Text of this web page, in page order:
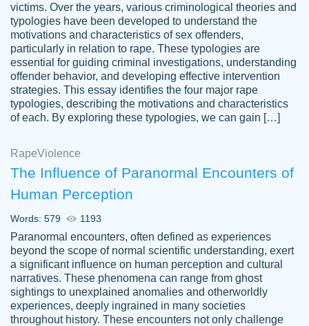
Vikki
YOU SO MUCH FOR ALWAYS BEING
HERE FOR ME AND GETTING ME
THROUGH SCHOOL! I LOVE YOU
PAPERSOWL!!!!
3 months ago
victims. Over the years, various criminological theories and
typologies have been developed to understand the
motivations and characteristics of sex offenders,
particularly in relation to rape. These typologies are
essential for guiding criminal investigations, understanding
offender behavior, and developing effective intervention
strategies. This essay identifies the four major rape
typologies, describing the motivations and characteristics
of each. By exploring these typologies, we can gain […]
RapeViolence
The Influence of Paranormal Encounters of
Human Perception
Words: 579 1193
Paranormal encounters, often defined as experiences
beyond the scope of normal scientific understanding, exert
a significant influence on human perception and cultural
narratives. These phenomena can range from ghost
sightings to unexplained anomalies and otherworldly
experiences, deeply ingrained in many societies
throughout history. These encounters not only challenge